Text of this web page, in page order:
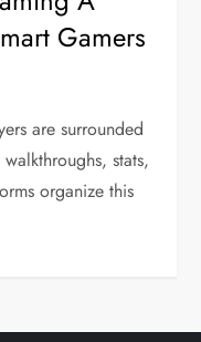
Gamers
are surrounded
stats,
organize this